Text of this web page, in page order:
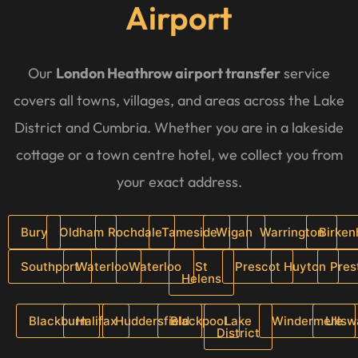
Airport
Our London Heathrow airport transferservice
covers all towns, villages, and areas across the Lake
District and Cumbria. Whether you are in a lakeside
cottage or a town centre hotel, we collect you from
your exact address.
Bury Oldham RochdaleTamesideWigan Warrington
SouthportWaterlooWaterloo St
Helens
Prescot Huyton
BlackburnHalifaxHuddersfieldBlackpoolLake
District
Windermere